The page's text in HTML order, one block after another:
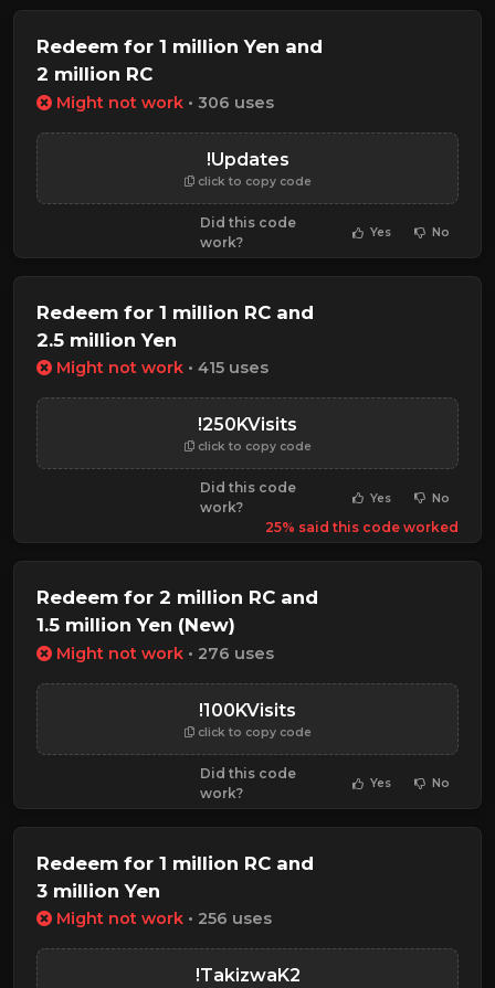
Redeem for 1 million Yen and
2 million RC
Might not work • 306 uses
!Updates
click to copy code
Did this code
work?
Yes No
Redeem for 1 million RC and
2.5 million Yen
Might not work • 415 uses
!250KVisits
click to copy code
Did this code
work?
Yes No
25% said this code worked
Redeem for 2 million RC and
1.5 million Yen (New)
Might not work • 276 uses
!100KVisits
click to copy code
Did this code
work?
Yes No
Redeem for 1 million RC and
3 million Yen
Might not work • 256 uses
!TakizwaK2